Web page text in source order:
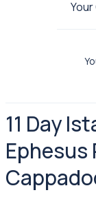
11 Day
Ephesus